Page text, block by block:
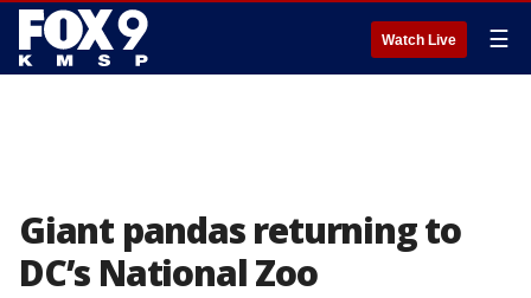
Watch Live ☰
Giant pandas returning to
DC’s National Zoo